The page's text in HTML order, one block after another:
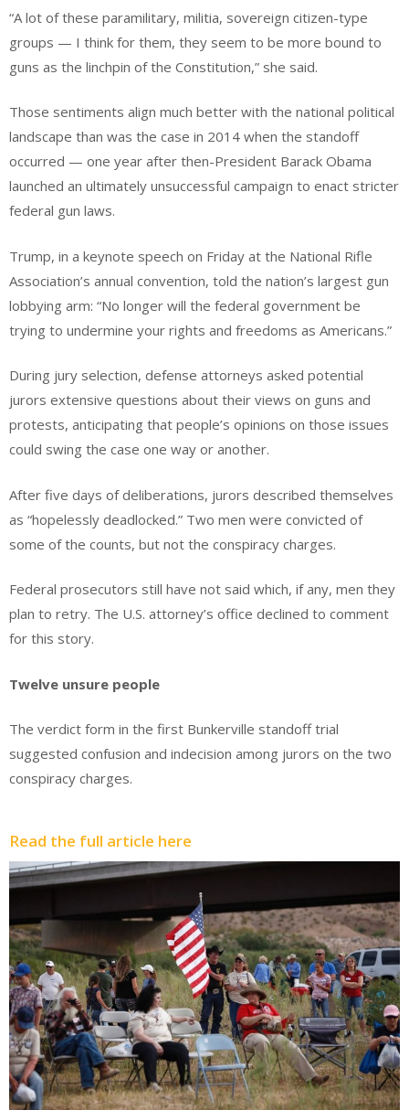
“A lot of these paramilitary, militia, sovereign citizen-type
groups — I think for them, they seem to be more bound to
guns as the linchpin of the Constitution,” she said.
Those sentiments align much better with the national political
landscape than was the case in 2014 when the standoff
occurred — one year after then-President Barack Obama
launched an ultimately unsuccessful campaign to enact stricter
federal gun laws.
Trump, in a keynote speech on Friday at the National Rifle
Association’s annual convention, told the nation’s largest gun
lobbying arm: “No longer will the federal government be
trying to undermine your rights and freedoms as Americans.”
During jury selection, defense attorneys asked potential
jurors extensive questions about their views on guns and
protests, anticipating that people’s opinions on those issues
could swing the case one way or another.
After five days of deliberations, jurors described themselves
as “hopelessly deadlocked.” Two men were convicted of
some of the counts, but not the conspiracy charges.
Federal prosecutors still have not said which, if any, men they
plan to retry. The U.S. attorney’s office declined to comment
for this story.
Twelve unsure people
The verdict form in the first Bunkerville standoff trial
suggested confusion and indecision among jurors on the two
conspiracy charges.
Read the full article here